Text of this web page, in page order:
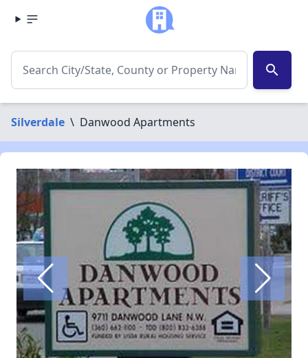
search
Silverdale \ Danwood Apartments